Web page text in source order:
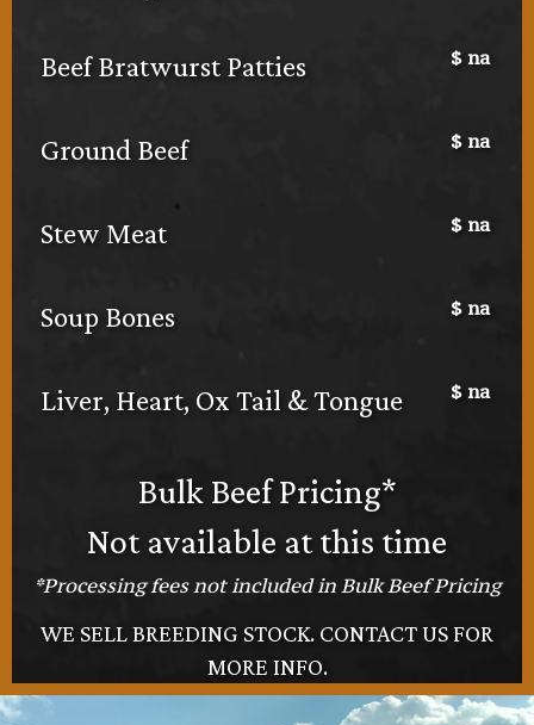
Beef Bratwurst Patties $ na
Ground Beef $ na
Stew Meat $ na
Soup Bones $ na
Liver, Heart, Ox Tail & Tongue $ na
Bulk Beef Pricing*
Not available at this time
*Processing fees not included in Bulk Beef Pricing
WE SELL BREEDING STOCK. CONTACT US FOR
MORE INFO.